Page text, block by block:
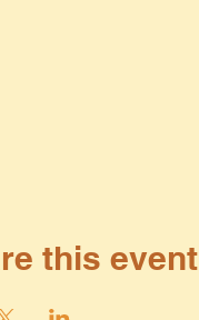
this event